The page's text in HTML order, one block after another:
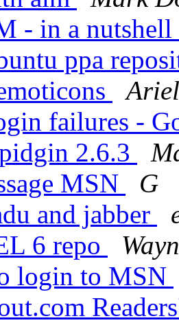
- in a nutshell
ppa
failures -
2.6.3
MSN
G
and jabber
6 repo
login to MSN